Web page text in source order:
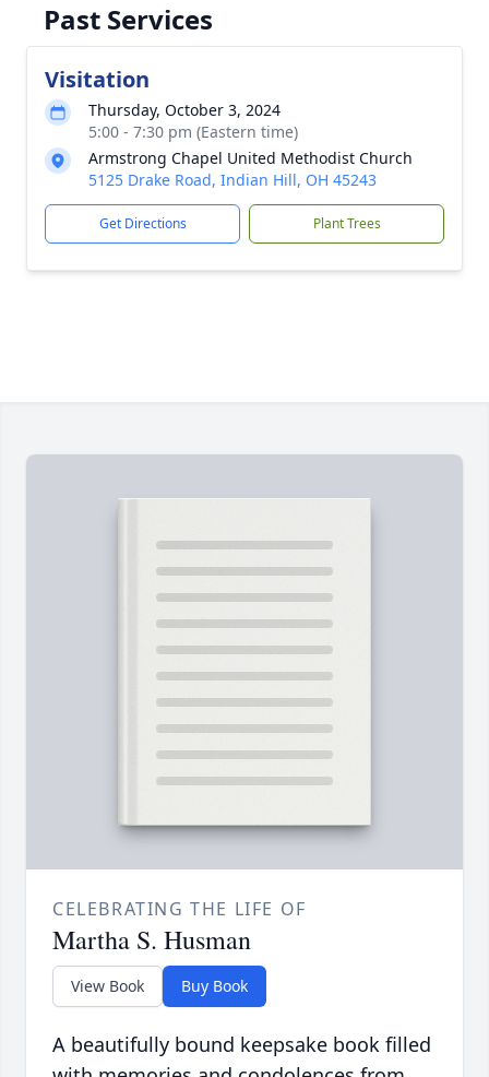
Past Services
Visitation
Thursday, October 3, 2024
5:00 - 7:30 pm (Eastern time)
Armstrong Chapel United Methodist Church
5125 Drake Road, Indian Hill, OH 45243
Get Directions Plant Trees
CELEBRATING THE LIFE OF
Martha S. Husman
View Book Buy Book
A beautifully bound keepsake book filled